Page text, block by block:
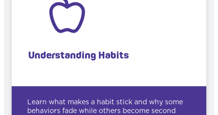
Understanding Habits
Learn what makes a habit stick and why some
behaviors fade while others become second